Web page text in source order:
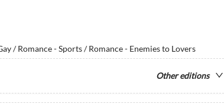
/ Romance - Sports / Romance - Enemies to Lovers
Other editions